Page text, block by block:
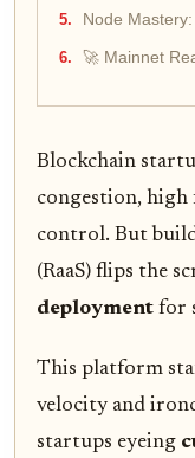
Node
🚀 Mainnet
Blockchain
congestion, high
control. But
(RaaS) flips the
deployment for
This platform
velocity and
startups eyeing